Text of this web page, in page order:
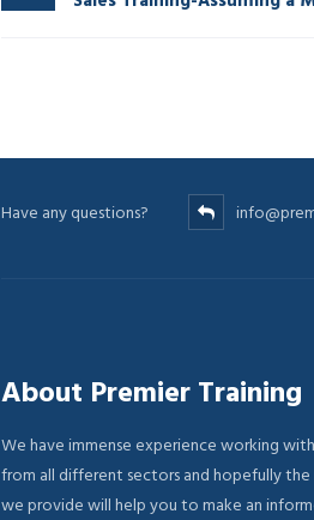
Have any questions?
About Premier Training
We have immense experience working
from all different sectors and hopefully
we provide will help you to make an